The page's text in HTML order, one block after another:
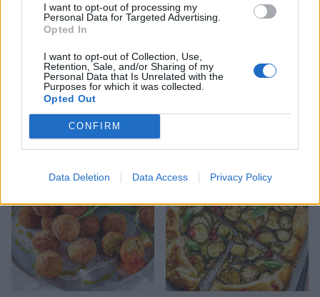
I want to opt-out of processing my
Personal Data for Targeted Advertising.
Opted In
I want to opt-out of Collection, Use,
Retention, Sale, and/or Sharing of my
Personal Data that Is Unrelated with the
Purposes for which it was collected.
Opted Out
CONFIRM
Data Deletion Data Access Privacy Policy
Spring veg tortellini
minestrone
French onion soup tart